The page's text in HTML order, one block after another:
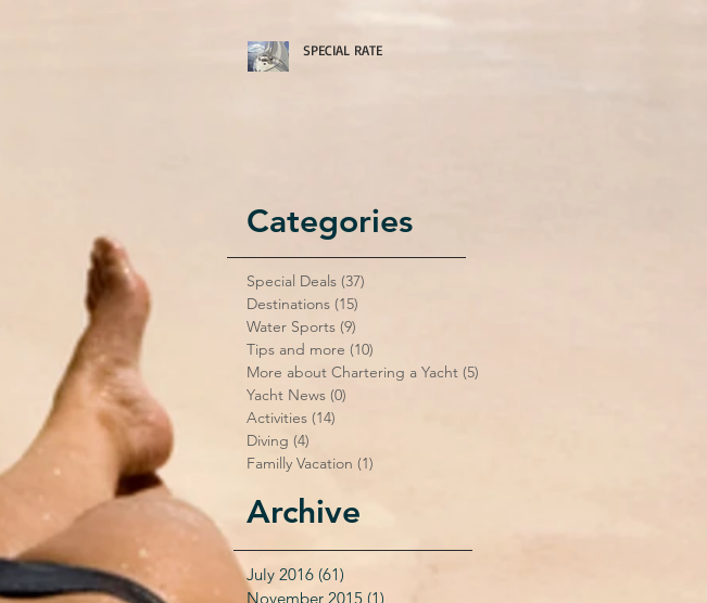
SPECIAL RATE
Categories
Special Deals (37)
Destinations (15)
Water Sports (9)
Tips and more (10)
More about Chartering a Yacht (5)
Yacht News (0)
Activities (14)
Diving (4)
Familly Vacation (1)
Archive
July 2016 (61)
November 2015 (1)